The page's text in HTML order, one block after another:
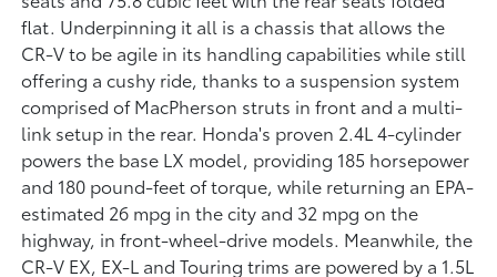
flat. Underpinning it all is a chassis that allows the
CR-V to be agile in its handling capabilities while still
offering a cushy ride, thanks to a suspension system
comprised of MacPherson struts in front and a multi-
link setup in the rear. Honda's proven 2.4L 4-cylinder
powers the base LX model, providing 185 horsepower
and 180 pound-feet of torque, while returning an EPA-
estimated 26 mpg in the city and 32 mpg on the
highway, in front-wheel-drive models. Meanwhile, the
CR-V EX, EX-L and Touring trims are powered by a 1.5L